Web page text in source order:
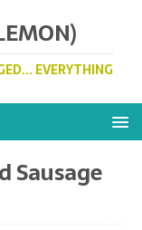
EVERYTHING
Sausage